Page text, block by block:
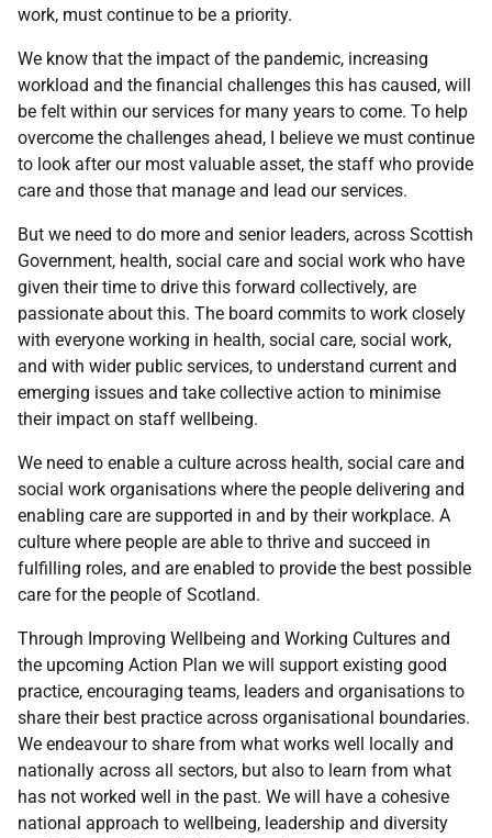
work, must continue to be a priority.
We know that the impact of the pandemic, increasing
workload and the financial challenges this has caused, will
be felt within our services for many years to come. To help
overcome the challenges ahead, I believe we must continue
to look after our most valuable asset, the staff who provide
care and those that manage and lead our services.
But we need to do more and senior leaders, across Scottish
Government, health, social care and social work who have
given their time to drive this forward collectively, are
passionate about this. The board commits to work closely
with everyone working in health, social care, social work,
and with wider public services, to understand current and
emerging issues and take collective action to minimise
their impact on staff wellbeing.
We need to enable a culture across health, social care and
social work organisations where the people delivering and
enabling care are supported in and by their workplace. A
culture where people are able to thrive and succeed in
fulfilling roles, and are enabled to provide the best possible
care for the people of Scotland.
Through Improving Wellbeing and Working Cultures and
the upcoming Action Plan we will support existing good
practice, encouraging teams, leaders and organisations to
share their best practice across organisational boundaries.
We endeavour to share from what works well locally and
nationally across all sectors, but also to learn from what
has not worked well in the past. We will have a cohesive
national approach to wellbeing, leadership and diversity